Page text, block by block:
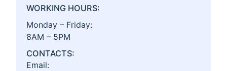
WORKING HOURS:
Monday – Friday:
8AM – 5PM
CONTACTS:
Email: